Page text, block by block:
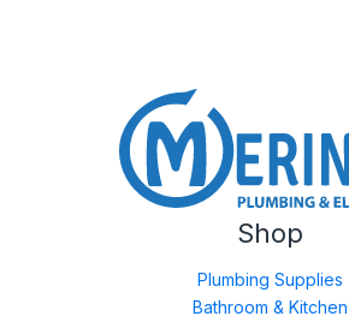
Shop
Plumbing Supplies
Bathroom & Kitchen